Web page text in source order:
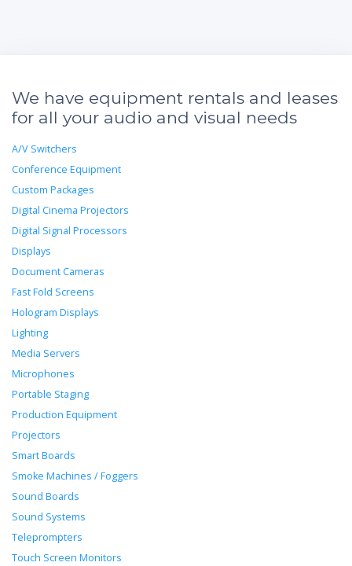
We have equipment rentals and leases
for all your audio and visual needs
A/V Switchers
Conference Equipment
Custom Packages
Digital Cinema Projectors
Digital Signal Processors
Displays
Document Cameras
Fast Fold Screens
Hologram Displays
Lighting
Media Servers
Microphones
Portable Staging
Production Equipment
Projectors
Smart Boards
Smoke Machines / Foggers
Sound Boards
Sound Systems
Teleprompters
Touch Screen Monitors